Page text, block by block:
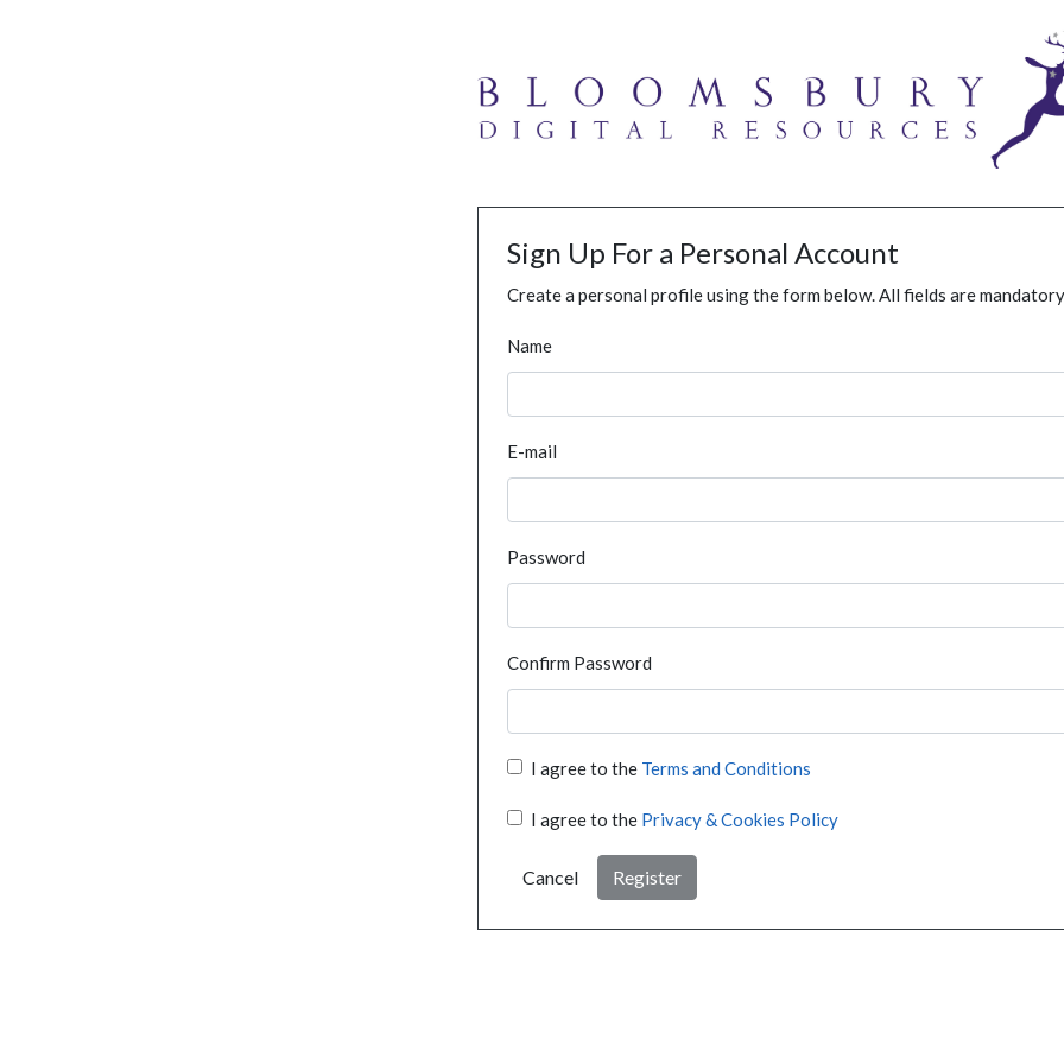
Sign Up For a Personal Account
Create a personal profile using the form below. All fields are
Name
E-mail
Password
Confirm Password
I agree to the Terms and Conditions
I agree to the Privacy & Cookies Policy
Cancel